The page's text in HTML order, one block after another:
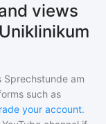
views
Sprechstunde am
such as
your account.